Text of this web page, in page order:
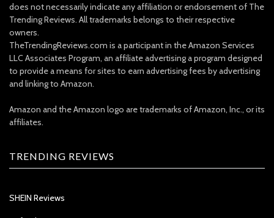
does not necessarily indicate any affiliation or endorsement of The
Trending Reviews. All trademarks belongs to their respective
owners.
TheTrendingReviews.com is a participant in the Amazon Services
LLC Associates Program, an affiliate advertising a program designed
to provide a means for sites to earn advertising fees by advertising
and linking to Amazon.
Amazon and the Amazon logo are trademarks of Amazon, Inc., or its
affiliates.
TRENDING REVIEWS
SHEIN Reviews